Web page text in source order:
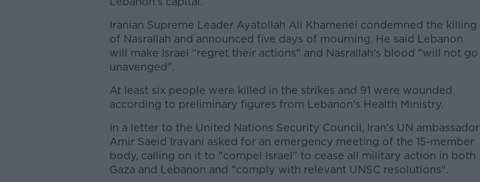
#AD
Learn more
Iranian Supreme Leader Ayatollah Ali Khamenei condemned the killing
of Nasrallah and announced five days of mourning. He said Lebanon
will make Israel "regret their actions" and Nasrallah's blood "will not go
unavenged".
At least six people were killed in the strikes and 91 were wounded,
according to preliminary figures from Lebanon's Health Ministry.
In a letter to the United Nations Security Council, Iran's UN ambassador
Amir Saeid Iravani asked for an emergency meeting of the 15-member
body, calling on it to "compel Israel" to cease all military action in both
Gaza and Lebanon and "comply with relevant UNSC resolutions".